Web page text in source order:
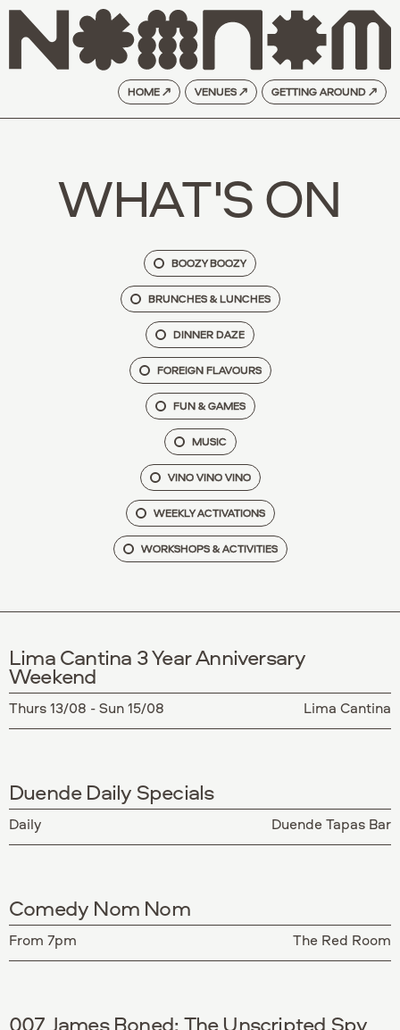
HOME ↗ VENUES ↗ GETTING AROUND ↗
WHAT'S ON
BOOZY BOOZY
BRUNCHES & LUNCHES
DINNER DAZE
FOREIGN FLAVOURS
FUN & GAMES
MUSIC
VINO VINO VINO
WEEKLY ACTIVATIONS
WORKSHOPS & ACTIVITIES
Lima Cantina 3 Year Anniversary
Weekend
Thurs 13/08 - Sun 15/08 Lima Cantina
Duende Daily Specials
Daily Duende Tapas Bar
Comedy Nom Nom
From 7pm The Red Room
007 James Boned: The Unscripted Spy